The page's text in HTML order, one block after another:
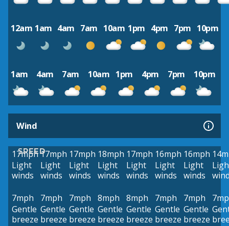
12am 1am 4am 7am 10am 1pm 4pm 7pm 10pm
1am 4am 7am 10am 1pm 4pm 7pm 10pm
Wind
SPEED
17mph
Light
winds
17mph
Light
winds
17mph
Light
winds
18mph
Light
winds
17mph
Light
winds
16mph
Light
winds
16mph
Light
winds
7mph
Gentle
breeze
7mph
Gentle
breeze
7mph
Gentle
breeze
8mph
Gentle
breeze
8mph
Gentle
breeze
7mph
Gentle
breeze
7mph
Gentle
breeze